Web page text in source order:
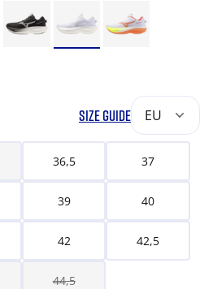
SIZE GUIDE EU
36,5 37
39 40
42 42,5
44,5